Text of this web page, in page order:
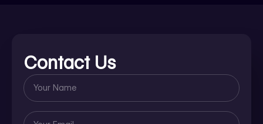
Contact Us
Name
Email